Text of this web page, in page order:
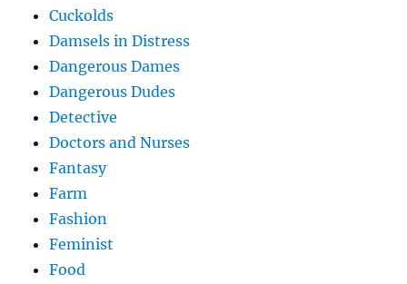
Cuckolds
Damsels in Distress
Dangerous Dames
Dangerous Dudes
Detective
Doctors and Nurses
Fantasy
Farm
Fashion
Feminist
Food